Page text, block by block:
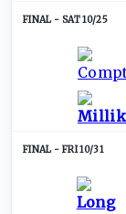
SAT 10/25
FRI 10/31